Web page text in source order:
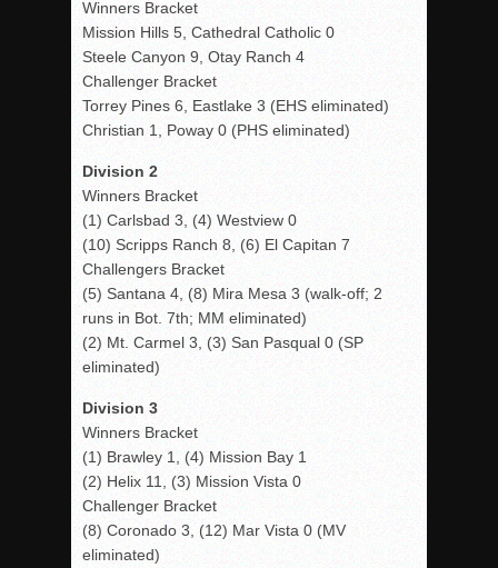
Winners Bracket
Mission Hills 5, Cathedral Catholic 0
Steele Canyon 9, Otay Ranch 4
Challenger Bracket
Torrey Pines 6, Eastlake 3 (EHS eliminated)
Christian 1, Poway 0 (PHS eliminated)
Division 2
Winners Bracket
(1) Carlsbad 3, (4) Westview 0
(10) Scripps Ranch 8, (6) El Capitan 7
Challengers Bracket
(5) Santana 4, (8) Mira Mesa 3 (walk-off; 2
runs in Bot. 7th; MM eliminated)
(2) Mt. Carmel 3, (3) San Pasqual 0 (SP
eliminated)
Division 3
Winners Bracket
(1) Brawley 1, (4) Mission Bay 1
(2) Helix 11, (3) Mission Vista 0
Challenger Bracket
(8) Coronado 3, (12) Mar Vista 0 (MV
eliminated)